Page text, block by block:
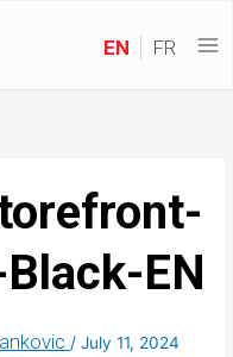
EN FR
EN
/July 11, 2024